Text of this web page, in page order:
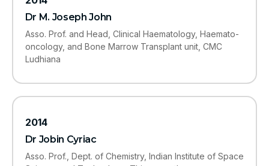
Dr M. Joseph John
Asso. Prof. and Head, Clinical Haematology, Haemato-
oncology, and Bone Marrow Transplant unit, CMC
Ludhiana
2014
Dr Jobin Cyriac
Asso. Prof., Dept. of Chemistry, Indian Institute of Space